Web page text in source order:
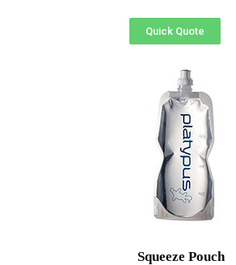
Quick Quote
Squeeze Pouch